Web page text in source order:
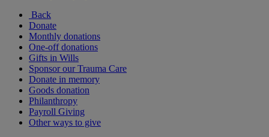
Back
Donate
Monthly donations
One-off donations
Gifts in Wills
Sponsor our Trauma Care
Donate in memory
Goods donation
Philanthropy
Payroll Giving
Other ways to give